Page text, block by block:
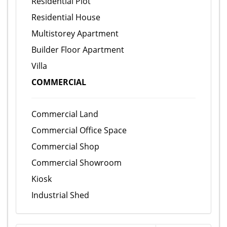
Residential House
Multistorey Apartment
Builder Floor Apartment
Villa
COMMERCIAL
Commercial Land
Commercial Office Space
Commercial Shop
Commercial Showroom
Kiosk
Industrial Shed